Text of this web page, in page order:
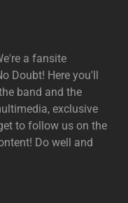
a fansite
Doubt! Here you'll
band and the
exclusive
to follow us on the
Do well and